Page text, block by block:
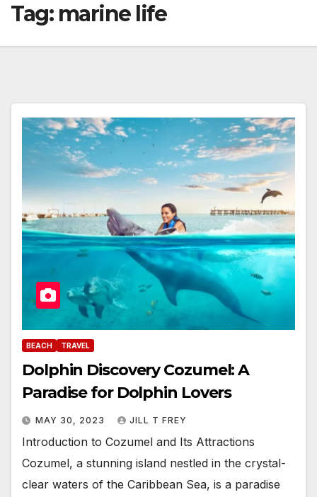
Tag: marine life
BEACH TRAVEL
Dolphin Discovery Cozumel: A
Paradise for Dolphin Lovers
MAY 30, 2023 JILL T FREY
Introduction to Cozumel and Its Attractions
Cozumel, a stunning island nestled in the crystal-
clear waters of the Caribbean Sea, is a paradise